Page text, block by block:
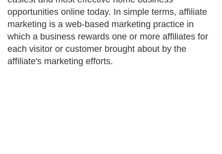
opportunities online today. In simple terms, affiliate
marketing is a web-based marketing practice in
which a business rewards one or more affiliates for
each visitor or customer brought about by the
affiliate's marketing efforts.